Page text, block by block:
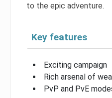
to the epic adventure.
Key features
Exciting campaign
Rich arsenal of
PvP and PvE